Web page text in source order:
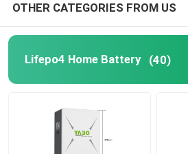
OTHER CATEGORIES FROM US
Lifepo4 Home Battery (40)